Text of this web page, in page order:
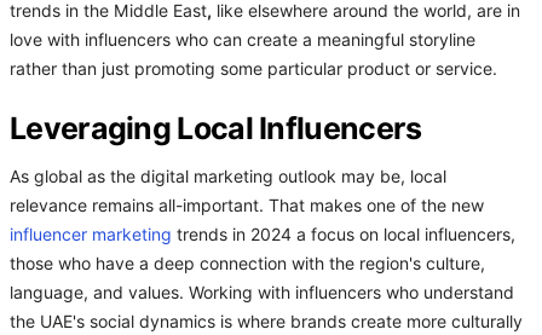
trends in the Middle East, like elsewhere around the world, are in
love with influencers who can create a meaningful storyline
rather than just promoting some particular product or service.
Leveraging Local Influencers
As global as the digital marketing outlook may be, local
relevance remains all-important. That makes one of the new
influencer marketing trends in 2024 a focus on local influencers,
those who have a deep connection with the region's culture,
language, and values. Working with influencers who understand
the UAE's social dynamics is where brands create more culturally